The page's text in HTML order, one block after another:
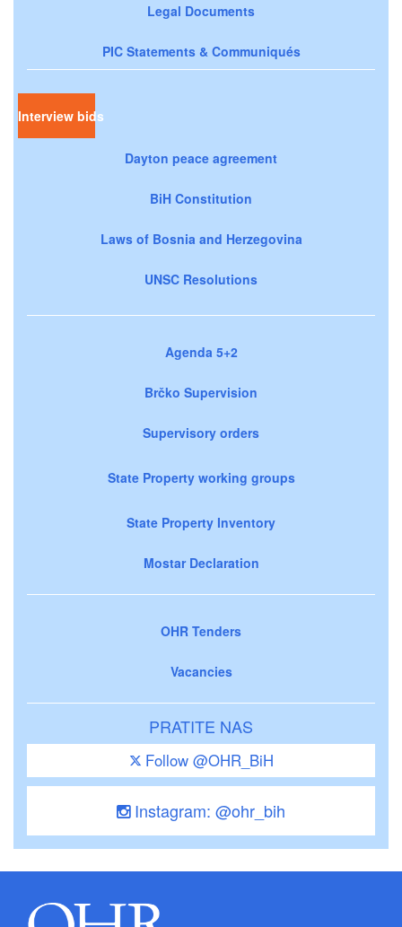
Legal Documents
PIC Statements & Communiqués
Interview bids
Dayton peace agreement
BiH Constitution
Laws of Bosnia and Herzegovina
UNSC Resolutions
Agenda 5+2
Brčko Supervision
Supervisory orders
State Property working groups
State Property Inventory
Mostar Declaration
OHR Tenders
Vacancies
PRATITE NAS
Follow @OHR_BiH
Instagram: @ohr_bih